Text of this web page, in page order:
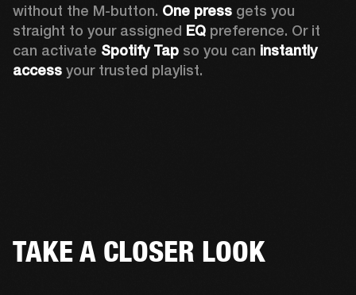
without the M-button. One press gets you
straight to your assigned EQ preference. Or it
can activate Spotify Tap so you can instantly
access your trusted playlist.
TAKE A CLOSER LOOK